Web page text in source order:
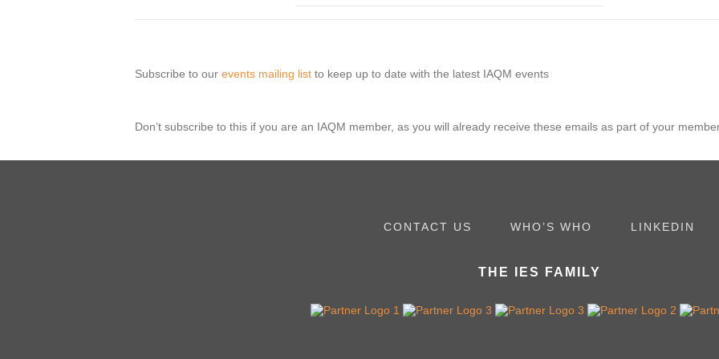
Subscribe to our events mailing list to keep up to date with the latest IAQM events
Don’t subscribe to this if you are an IAQM member, as you will already receive these emails as part of your
CONTACT US WHO’S WHO LINKEDIN
THE IES FAMILY